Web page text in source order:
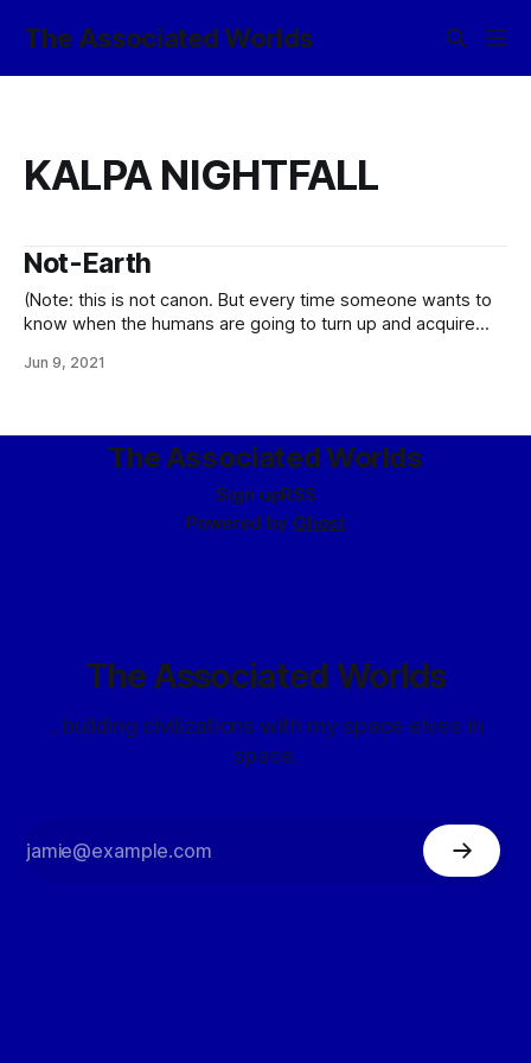
The Associated Worlds
KALPA NIGHTFALL
Not-Earth
(Note: this is not canon. But every time someone wants to
know when the humans are going to turn up and acquire
closer to being canon, y’know? …assuming I do not just go
Jun 9, 2021
The Associated Worlds
Sign upRSS
Powered by Ghost
The Associated Worlds
...building civilizations with my space elves in
space.